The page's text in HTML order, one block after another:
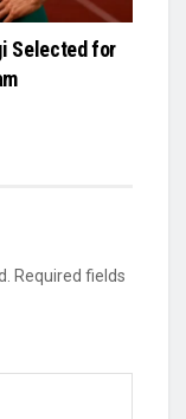
Selected for
Required fields